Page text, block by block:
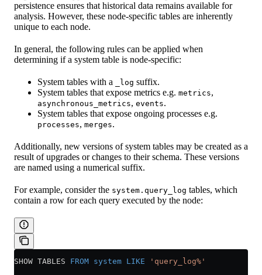
persistence ensures that historical data remains available for
analysis. However, these node-specific tables are inherently
unique to each node.
In general, the following rules can be applied when
determining if a system table is node-specific:
System tables with a _log suffix.
System tables that expose metrics e.g. metrics,
asynchronous_metrics, events.
System tables that expose ongoing processes e.g.
processes, merges.
Additionally, new versions of system tables may be created as a
result of upgrades or changes to their schema. These versions
are named using a numerical suffix.
For example, consider the system.query_log tables, which
contain a row for each query executed by the node:
SHOW TABLES FROM system LIKE 'query_log%'